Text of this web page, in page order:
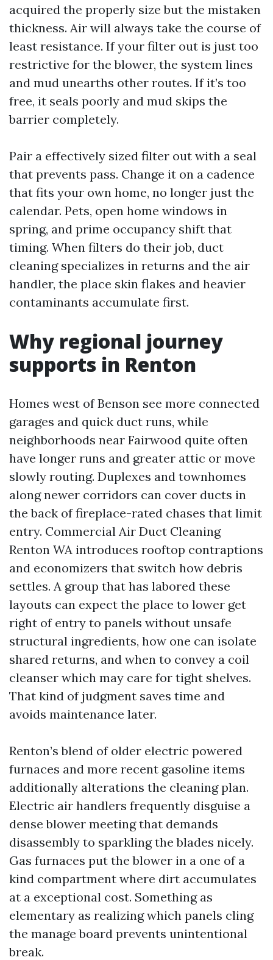
acquired the properly size but the mistaken
thickness. Air will always take the course of
least resistance. If your filter out is just too
restrictive for the blower, the system lines
and mud unearths other routes. If it’s too
free, it seals poorly and mud skips the
barrier completely.
Pair a effectively sized filter out with a seal
that prevents pass. Change it on a cadence
that fits your own home, no longer just the
calendar. Pets, open home windows in
spring, and prime occupancy shift that
timing. When filters do their job, duct
cleaning specializes in returns and the air
handler, the place skin flakes and heavier
contaminants accumulate first.
Why regional journey
supports in Renton
Homes west of Benson see more connected
garages and quick duct runs, while
neighborhoods near Fairwood quite often
have longer runs and greater attic or move
slowly routing. Duplexes and townhomes
along newer corridors can cover ducts in
the back of fireplace-rated chases that limit
entry. Commercial Air Duct Cleaning
Renton WA introduces rooftop contraptions
and economizers that switch how debris
settles. A group that has labored these
layouts can expect the place to lower get
right of entry to panels without unsafe
structural ingredients, how one can isolate
shared returns, and when to convey a coil
cleanser which may care for tight shelves.
That kind of judgment saves time and
avoids maintenance later.
Renton’s blend of older electric powered
furnaces and more recent gasoline items
additionally alterations the cleaning plan.
Electric air handlers frequently disguise a
dense blower meeting that demands
disassembly to sparkling the blades nicely.
Gas furnaces put the blower in a one of a
kind compartment where dirt accumulates
at a exceptional cost. Something as
elementary as realizing which panels cling
the manage board prevents unintentional
break.